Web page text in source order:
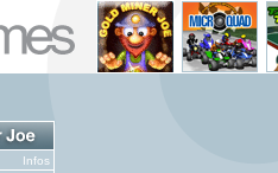
Infos